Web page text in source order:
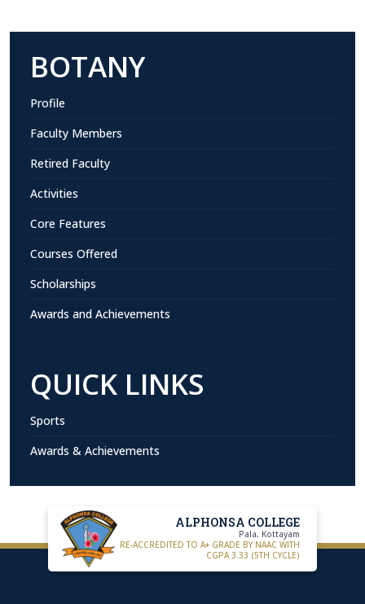
BOTANY
Profile
Faculty Members
Retired Faculty
Activities
Core Features
Courses Offered
Scholarships
Awards and Achievements
QUICK LINKS
Sports
Awards & Achievements
ALPHONSA COLLEGE
Pala, Kottayam
RE-ACCREDITED TO A+ GRADE BY NAAC WITH
CGPA 3.33 (5TH CYCLE)